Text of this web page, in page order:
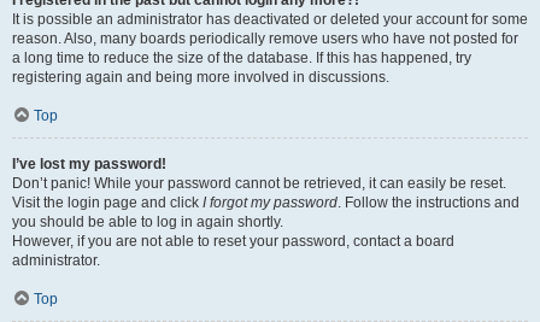
It is possible an administrator has deactivated or deleted your account for some
reason. Also, many boards periodically remove users who have not posted for
a long time to reduce the size of the database. If this has happened, try
registering again and being more involved in discussions.
Top
I’ve lost my password!
Don’t panic! While your password cannot be retrieved, it can easily be reset.
Visit the login page and click I forgot my password . Follow the instructions and
you should be able to log in again shortly.
However, if you are not able to reset your password, contact a board
administrator.
Top